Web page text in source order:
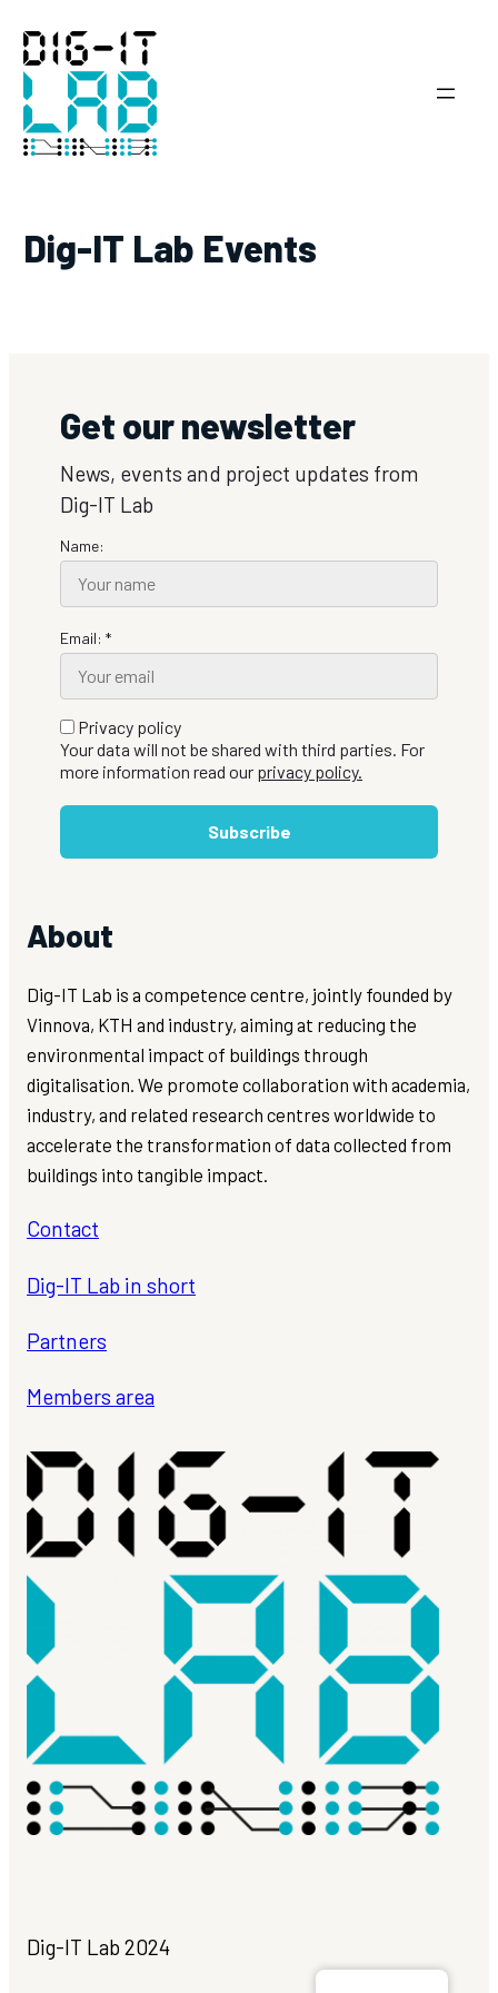
content
Dig-IT Lab Events
Get our newsletter
News, events and project updates from
Dig-IT Lab
Name:
Email: *
Privacy policy
Your data will not be shared with third parties. For
more information read our privacy policy.
Subscribe
About
Dig-IT Lab is a competence centre, jointly founded by
Vinnova, KTH and industry, aiming at reducing the
environmental impact of buildings through
digitalisation. We promote collaboration with academia,
industry, and related research centres worldwide to
accelerate the transformation of data collected from
buildings into tangible impact.
Contact
Dig-IT Lab in short
Partners
Members area
Dig-IT Lab 2024